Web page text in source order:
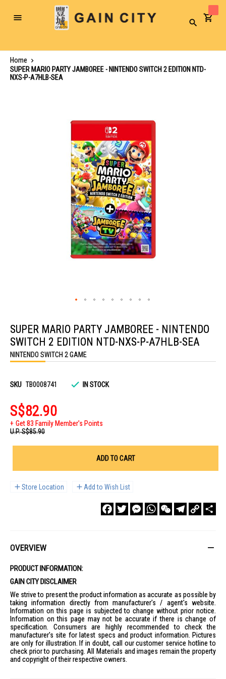
Toggle
Search
Home
SUPER MARIO PARTY JAMBOREE - NINTENDO SWITCH 2 EDITION NTD-
NXS-P-A7HLB-SEA
the
beginning
of
the
images
SUPER MARIO PARTY JAMBOREE - NINTENDO
SWITCH 2 EDITION NTD-NXS-P-A7HLB-SEA
NINTENDO SWITCH 2 GAME
SKU TB0008741 IN STOCK
S$82.90
Get 83 Family Member's Points
U.P.S$85.90
ADD TO CART
Store Location Add to Wish List
FacebookTwitterMessengerWhatsAppWeChatTelegram
Copy
Link
OVERVIEW
PRODUCT INFORMATION:
GAIN CITY DISCLAIMER
We strive to present the product information as accurate as possible by
taking information directly from manufacturer's / agent's website.
Information on this page is subjected to change without prior notice.
Information on this page may not be accurate if there is change of
specification. Consumers are highly recommended to check the
manufacturer's site for latest specs and product information. Pictures
are only for illustration. If in doubt, call our customer service hotline to
check prior to purchasing. All Materials and images remain the property
and copyright of their respective owners.